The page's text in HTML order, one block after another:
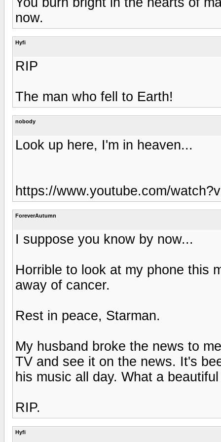
now.
Hyfi
RIP
The man who fell to Earth!
nobody
Look up here, I'm in heaven...
https://www.youtube.com/
ForeverAutumn
I suppose you know by now...
Horrible to look at my phone this
away of cancer.
Rest in peace, Starman.
My husband broke the news to
TV and see it on the news. It's
his music all day. What a
RIP.
Hyfi